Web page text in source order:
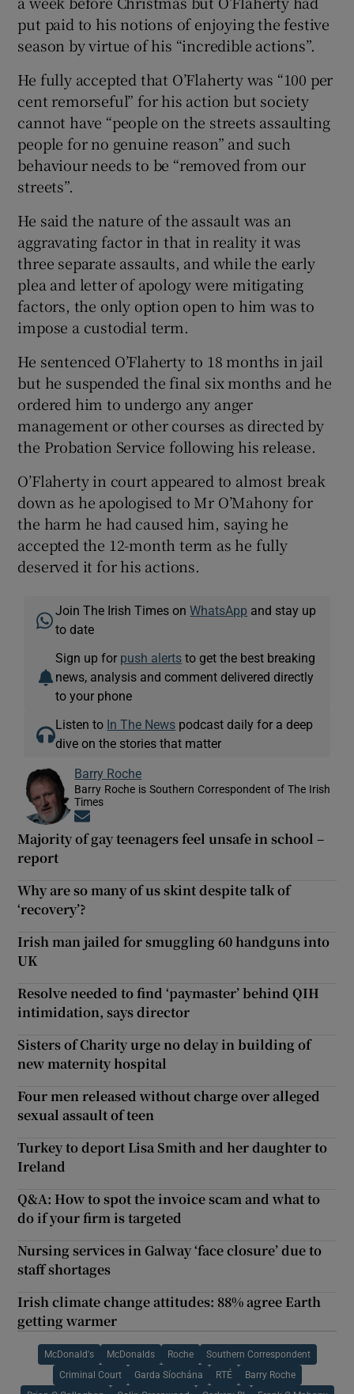
put paid to his notions of enjoying the festive
season by virtue of his “incredible actions”.
He fully accepted that O’Flaherty was “100 per
cent remorseful” for his action but society
cannot have “people on the streets assaulting
people for no genuine reason” and such
behaviour needs to be “removed from our
streets”.
He said the nature of the assault was an
aggravating factor in that in reality it was
three separate assaults, and while the early
plea and letter of apology were mitigating
factors, the only option open to him was to
impose a custodial term.
He sentenced O’Flaherty to 18 months in jail
but he suspended the final six months and he
ordered him to undergo any anger
management or other courses as directed by
the Probation Service following his release.
O’Flaherty in court appeared to almost break
down as he apologised to Mr O’Mahony for
the harm he had caused him, saying he
accepted the 12-month term as he fully
deserved it for his actions.
Join The Irish Times onWhatsApp and stay up
to date
Sign up for push alerts to get the best breaking
news, analysis and comment delivered directly
to your phone
Listen to In The News podcast daily for a deep
dive on the stories that matter
Barry Roche
Barry Roche is Southern Correspondent of The Irish
Times
Majority of gay teenagers feel unsafe in school –
report
Why are so many of us skint despite talk of
‘recovery’?
Irish man jailed for smuggling 60 handguns into
UK
Resolve needed to find ‘paymaster’ behind QIH
intimidation, says director
Sisters of Charity urge no delay in building of
new maternity hospital
Four men released without charge over alleged
sexual assault of teen
Turkey to deport Lisa Smith and her daughter to
Ireland
Q&A: How to spot the invoice scam and what to
do if your firm is targeted
Nursing services in Galway ‘face closure’ due to
staff shortages
Irish climate change attitudes: 88% agree Earth
getting warmer
McDonald's McDonalds Roche Southern Correspondent
Criminal Court Garda Síochána RTÉ Barry Roche